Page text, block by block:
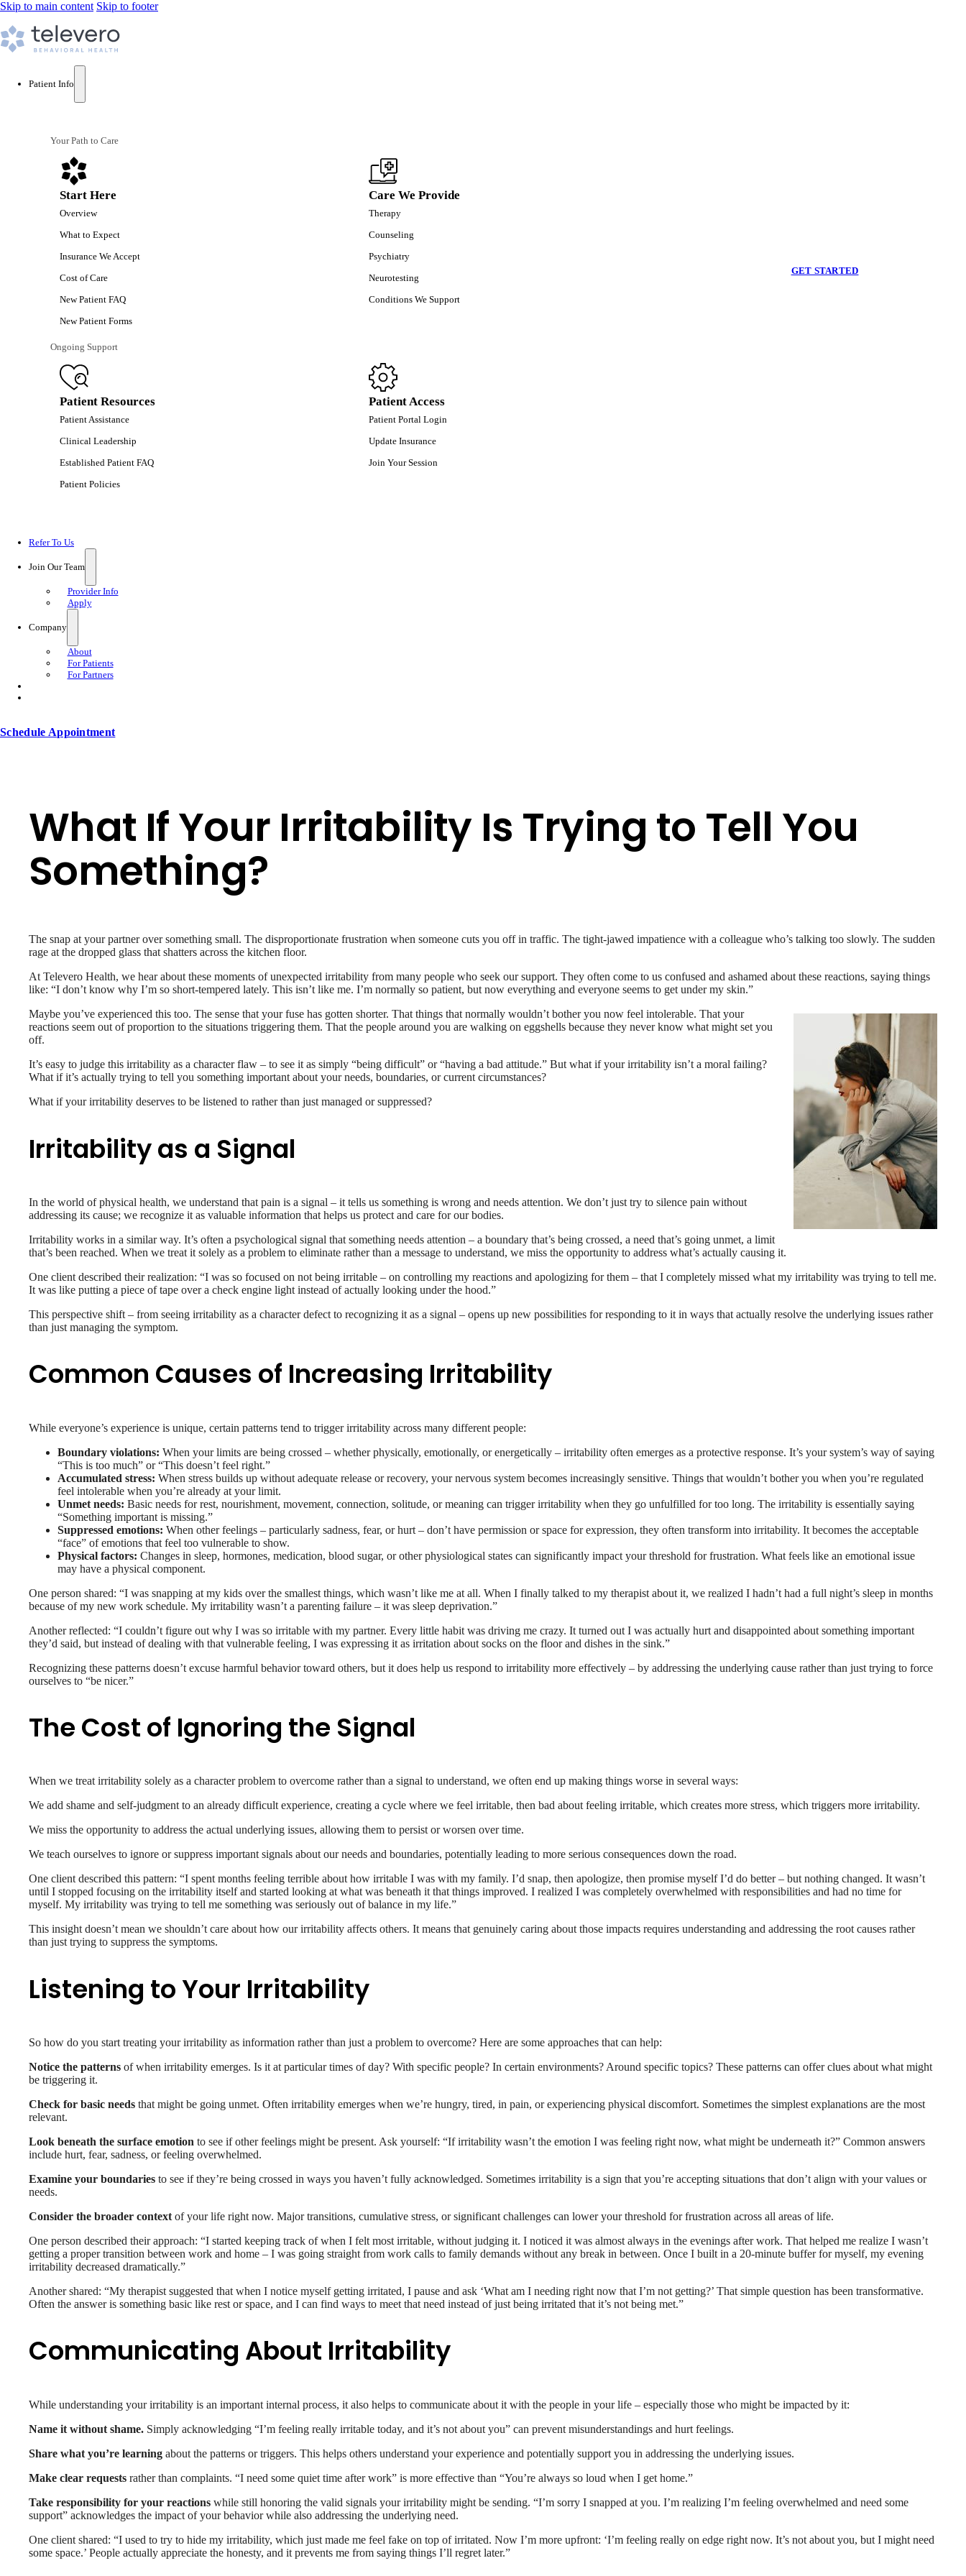
Skip to main content Skip to footer
Patient Info
Your Path to Care
Start Here
Overview
What to Expect
Insurance We Accept
Cost of Care
New Patient FAQ
New Patient Forms
Care We Provide
Therapy
Counseling
Psychiatry
Neurotesting
Conditions We Support
Ongoing Support
Patient Resources
Patient Assistance
Clinical Leadership
Established Patient FAQ
Patient Policies
Patient Access
Patient Portal Login
Update Insurance
Join Your Session
GET STARTED
Refer To Us
Join Our Team
Provider Info
Apply
Company
About
For Patients
For Partners
Schedule Appointment
What If Your Irritability Is Trying to Tell You
Something?
The snap at your partner over something small. The disproportionate frustration when someone cuts you off in traffic. The tight-jawed impatience with a colleague who’s talking too slowly. The sudden
rage at the dropped glass that shatters across the kitchen floor.
At Televero Health, we hear about these moments of unexpected irritability from many people who seek our support. They often come to us confused and ashamed about these reactions, saying things
like: “I don’t know why I’m so short-tempered lately. This isn’t like me. I’m normally so patient, but now everything and everyone seems to get under my skin.”
Maybe you’ve experienced this too. The sense that your fuse has gotten shorter. That things that normally wouldn’t bother you now feel intolerable. That your
reactions seem out of proportion to the situations triggering them. That the people around you are walking on eggshells because they never know what might set you
off.
It’s easy to judge this irritability as a character flaw – to see it as simply “being difficult” or “having a bad attitude.” But what if your irritability isn’t a moral failing?
What if it’s actually trying to tell you something important about your needs, boundaries, or current circumstances?
What if your irritability deserves to be listened to rather than just managed or suppressed?
Irritability as a Signal
In the world of physical health, we understand that pain is a signal – it tells us something is wrong and needs attention. We don’t just try to silence pain without
addressing its cause; we recognize it as valuable information that helps us protect and care for our bodies.
Irritability works in a similar way. It’s often a psychological signal that something needs attention – a boundary that’s being crossed, a need that’s going unmet, a limit
that’s been reached. When we treat it solely as a problem to eliminate rather than a message to understand, we miss the opportunity to address what’s actually causing it.
One client described their realization: “I was so focused on not being irritable – on controlling my reactions and apologizing for them – that I completely missed what my irritability was trying to tell me.
It was like putting a piece of tape over a check engine light instead of actually looking under the hood.”
This perspective shift – from seeing irritability as a character defect to recognizing it as a signal – opens up new possibilities for responding to it in ways that actually resolve the underlying issues rather
than just managing the symptom.
Common Causes of Increasing Irritability
While everyone’s experience is unique, certain patterns tend to trigger irritability across many different people:
Boundary violations: When your limits are being crossed – whether physically, emotionally, or energetically – irritability often emerges as a protective response. It’s your system’s way of saying
“This is too much” or “This doesn’t feel right.”
Accumulated stress: When stress builds up without adequate release or recovery, your nervous system becomes increasingly sensitive. Things that wouldn’t bother you when you’re regulated
feel intolerable when you’re already at your limit.
Unmet needs: Basic needs for rest, nourishment, movement, connection, solitude, or meaning can trigger irritability when they go unfulfilled for too long. The irritability is essentially saying
“Something important is missing.”
Suppressed emotions: When other feelings – particularly sadness, fear, or hurt – don’t have permission or space for expression, they often transform into irritability. It becomes the acceptable
“face” of emotions that feel too vulnerable to show.
Physical factors: Changes in sleep, hormones, medication, blood sugar, or other physiological states can significantly impact your threshold for frustration. What feels like an emotional issue
may have a physical component.
One person shared: “I was snapping at my kids over the smallest things, which wasn’t like me at all. When I finally talked to my therapist about it, we realized I hadn’t had a full night’s sleep in months
because of my new work schedule. My irritability wasn’t a parenting failure – it was sleep deprivation.”
Another reflected: “I couldn’t figure out why I was so irritable with my partner. Every little habit was driving me crazy. It turned out I was actually hurt and disappointed about something important
they’d said, but instead of dealing with that vulnerable feeling, I was expressing it as irritation about socks on the floor and dishes in the sink.”
Recognizing these patterns doesn’t excuse harmful behavior toward others, but it does help us respond to irritability more effectively – by addressing the underlying cause rather than just trying to force
ourselves to “be nicer.”
The Cost of Ignoring the Signal
When we treat irritability solely as a character problem to overcome rather than a signal to understand, we often end up making things worse in several ways:
We add shame and self-judgment to an already difficult experience, creating a cycle where we feel irritable, then bad about feeling irritable, which creates more stress, which triggers more irritability.
We miss the opportunity to address the actual underlying issues, allowing them to persist or worsen over time.
We teach ourselves to ignore or suppress important signals about our needs and boundaries, potentially leading to more serious consequences down the road.
One client described this pattern: “I spent months feeling terrible about how irritable I was with my family. I’d snap, then apologize, then promise myself I’d do better – but nothing changed. It wasn’t
until I stopped focusing on the irritability itself and started looking at what was beneath it that things improved. I realized I was completely overwhelmed with responsibilities and had no time for
myself. My irritability was trying to tell me something was seriously out of balance in my life.”
This insight doesn’t mean we shouldn’t care about how our irritability affects others. It means that genuinely caring about those impacts requires understanding and addressing the root causes rather
than just trying to suppress the symptoms.
Listening to Your Irritability
So how do you start treating your irritability as information rather than just a problem to overcome? Here are some approaches that can help:
Notice the patterns of when irritability emerges. Is it at particular times of day? With specific people? In certain environments? Around specific topics? These patterns can offer clues about what might
be triggering it.
Check for basic needs that might be going unmet. Often irritability emerges when we’re hungry, tired, in pain, or experiencing physical discomfort. Sometimes the simplest explanations are the most
relevant.
Look beneath the surface emotion to see if other feelings might be present. Ask yourself: “If irritability wasn’t the emotion I was feeling right now, what might be underneath it?” Common answers
include hurt, fear, sadness, or feeling overwhelmed.
Examine your boundaries to see if they’re being crossed in ways you haven’t fully acknowledged. Sometimes irritability is a sign that you’re accepting situations that don’t align with your values or
needs.
Consider the broader context of your life right now. Major transitions, cumulative stress, or significant challenges can lower your threshold for frustration across all areas of life.
One person described their approach: “I started keeping track of when I felt most irritable, without judging it. I noticed it was almost always in the evenings after work. That helped me realize I wasn’t
getting a proper transition between work and home – I was going straight from work calls to family demands without any break in between. Once I built in a 20-minute buffer for myself, my evening
irritability decreased dramatically.”
Another shared: “My therapist suggested that when I notice myself getting irritated, I pause and ask ‘What am I needing right now that I’m not getting?’ That simple question has been transformative.
Often the answer is something basic like rest or space, and I can find ways to meet that need instead of just being irritated that it’s not being met.”
Communicating About Irritability
While understanding your irritability is an important internal process, it also helps to communicate about it with the people in your life – especially those who might be impacted by it:
Name it without shame. Simply acknowledging “I’m feeling really irritable today, and it’s not about you” can prevent misunderstandings and hurt feelings.
Share what you’re learning about the patterns or triggers. This helps others understand your experience and potentially support you in addressing the underlying issues.
Make clear requests rather than complaints. “I need some quiet time after work” is more effective than “You’re always so loud when I get home.”
Take responsibility for your reactions while still honoring the valid signals your irritability might be sending. “I’m sorry I snapped at you. I’m realizing I’m feeling overwhelmed and need some
support” acknowledges the impact of your behavior while also addressing the underlying need.
One client shared: “I used to try to hide my irritability, which just made me feel fake on top of irritated. Now I’m more upfront: ‘I’m feeling really on edge right now. It’s not about you, but I might need
some space.’ People actually appreciate the honesty, and it prevents me from saying things I’ll regret later.”